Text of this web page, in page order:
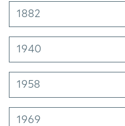
1882
1940
1958
1969